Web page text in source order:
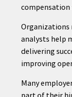
Organizations
analysts help
delivering
improving
Many
part of their